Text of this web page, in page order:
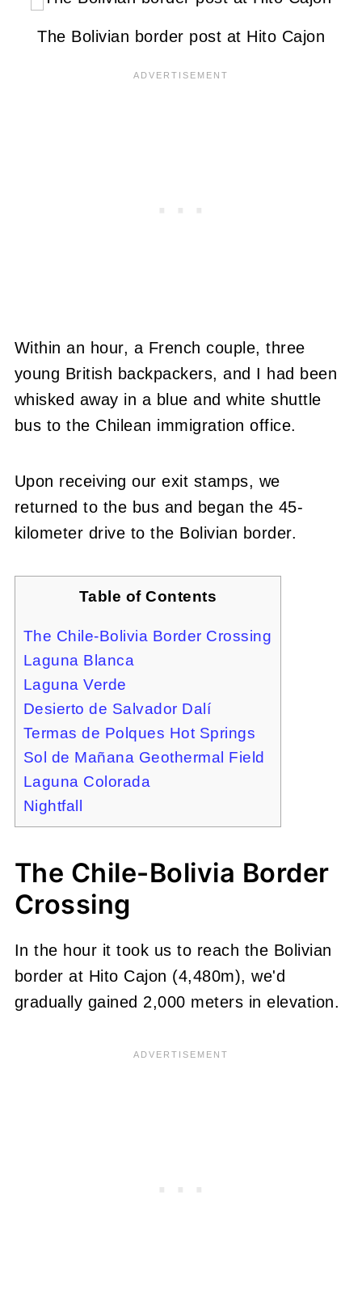
The Bolivian border post at Hito Cajon
Within an hour, a French couple, three
young British backpackers, and I had been
whisked away in a blue and white shuttle
bus to the Chilean immigration office.
Upon receiving our exit stamps, we
returned to the bus and began the 45-
kilometer drive to the Bolivian border.
Table of Contents
The Chile-Bolivia Border Crossing
Laguna Blanca
Laguna Verde
Desierto de Salvador Dalí
Termas de Polques Hot Springs
Sol de Mañana Geothermal Field
Laguna Colorada
Nightfall
The Chile-Bolivia Border
Crossing
In the hour it took us to reach the Bolivian
border at Hito Cajon (4,480m), we'd
gradually gained 2,000 meters in elevation.